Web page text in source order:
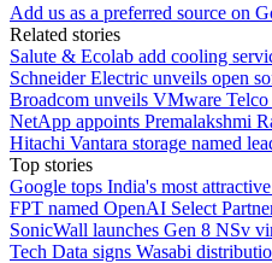
Add us as a preferred source on
Related stories
Salute & Ecolab add cooling
Schneider Electric unveils open
Broadcom unveils VMware
NetApp appoints Premalakshmi
Hitachi Vantara storage named
Top stories
Google tops India's most
FPT named OpenAI Select
SonicWall launches Gen 8 NSv
Tech Data signs Wasabi